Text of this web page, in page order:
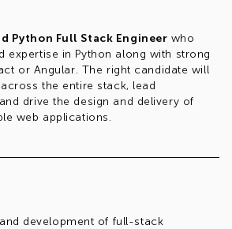
Python Full Stack Engineer who
expertise in Python along with strong
or Angular. The right candidate will
the entire stack, lead
drive the design and delivery of
web applications.
development of full-stack